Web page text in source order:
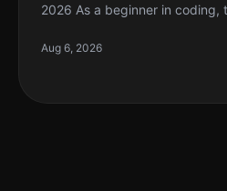
2026 As a beginner in coding,
learning concepts, writing your
Aug 6, 2026